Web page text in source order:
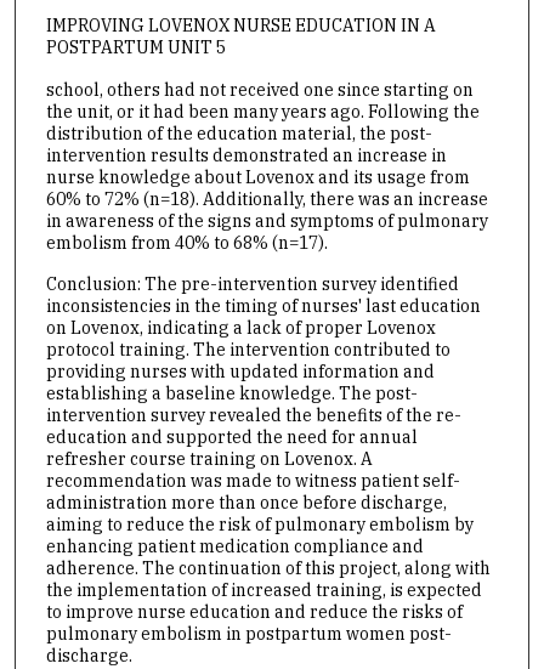
IMPROVING LOVENOX NURSE EDUCATION IN A
POSTPARTUM UNIT 5
school, others had not received one since starting on
the unit, or it had been many years ago. Following the
distribution of the education material, the post-
intervention results demonstrated an increase in
nurse knowledge about Lovenox and its usage from
60% to 72% (n=18). Additionally, there was an increase
in awareness of the signs and symptoms of pulmonary
embolism from 40% to 68% (n=17).
Conclusion: The pre-intervention survey identified
inconsistencies in the timing of nurses' last education
on Lovenox, indicating a lack of proper Lovenox
protocol training. The intervention contributed to
providing nurses with updated information and
establishing a baseline knowledge. The post-
intervention survey revealed the benefits of the re-
education and supported the need for annual
refresher course training on Lovenox. A
recommendation was made to witness patient self-
administration more than once before discharge,
aiming to reduce the risk of pulmonary embolism by
enhancing patient medication compliance and
adherence. The continuation of this project, along with
the implementation of increased training, is expected
to improve nurse education and reduce the risks of
pulmonary embolism in postpartum women post-
discharge.